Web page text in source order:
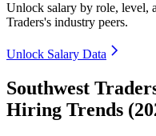
Unlock salary by role, level,
Traders's industry peers.
Unlock Salary Data
Southwest
Hiring Trends